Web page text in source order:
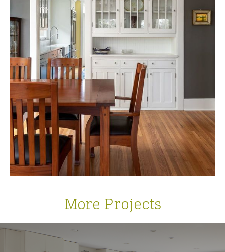
More Projects